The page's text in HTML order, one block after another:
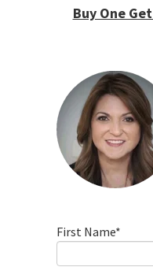
Buy One
First Name*